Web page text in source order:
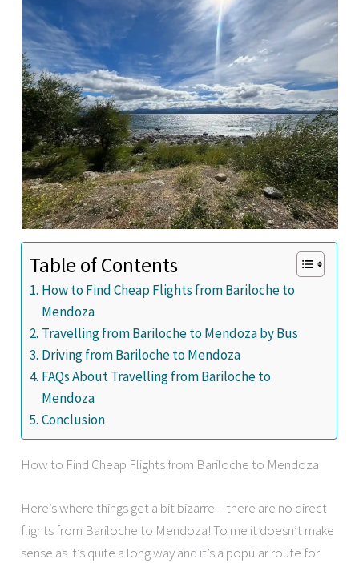
Table of Contents
How to Find Cheap Flights from Bariloche to
Mendoza
Travelling from Bariloche to Mendoza by Bus
Driving from Bariloche to Mendoza
FAQs About Travelling from Bariloche to
Mendoza
Conclusion
How to Find Cheap Flights from Bariloche to Mendoza
Here’s where things get a bit bizarre – there are no direct
flights from Bariloche to Mendoza! To me it doesn’t make
sense as it’s quite a long way and it’s a popular route for